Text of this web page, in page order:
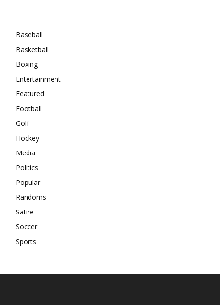
Baseball
Basketball
Boxing
Entertainment
Featured
Football
Golf
Hockey
Media
Politics
Popular
Randoms
Satire
Soccer
Sports